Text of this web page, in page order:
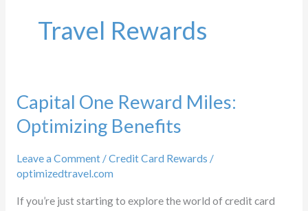
Travel Rewards
Capital One Reward Miles:
Optimizing Benefits
Leave a Comment /Credit Card Rewards /
optimizedtravel.com
If you’re just starting to explore the world of credit card